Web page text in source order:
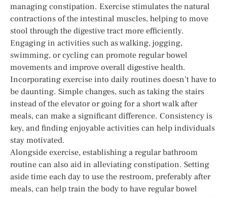
managing constipation. Exercise stimulates the natural
contractions of the intestinal muscles, helping to move
stool through the digestive tract more efficiently.
Engaging in activities such as walking, jogging,
swimming, or cycling can promote regular bowel
movements and improve overall digestive health.
Incorporating exercise into daily routines doesn’t have to
be daunting. Simple changes, such as taking the stairs
instead of the elevator or going for a short walk after
meals, can make a significant difference. Consistency is
key, and finding enjoyable activities can help individuals
stay motivated.
Alongside exercise, establishing a regular bathroom
routine can also aid in alleviating constipation. Setting
aside time each day to use the restroom, preferably after
meals, can help train the body to have regular bowel